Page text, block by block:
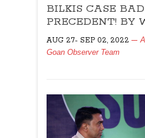
IN
CASE
BAD
STAFF
BILKIS CASE BAD
PRECEDENT! BY
AUG 27- SEP 02, 2022
Goan Observer Team